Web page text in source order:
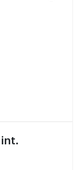
int.